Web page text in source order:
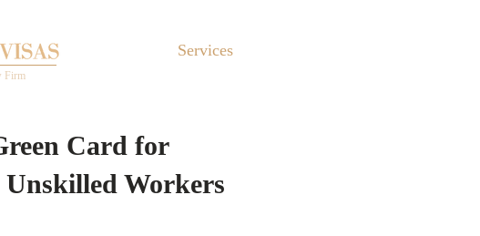
Services
Firm
Card for
Workers